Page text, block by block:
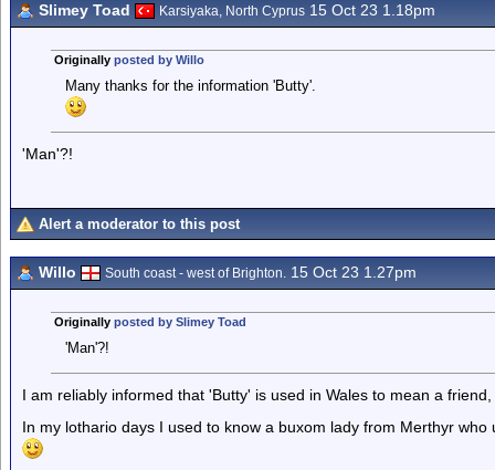
Slimey Toad Karsiyaka, North Cyprus 15 Oct 23 1.18pm
Originally posted by Willo
Many thanks for the information 'Butty'.
'Man'?!
Alert a moderator to this post
Willo South coast - west of Brighton. 15 Oct 23 1.27pm
Originally posted by Slimey Toad
'Man'?!
I am reliably informed that 'Butty' is used in Wales to mean a
In my lothario days I used to know a buxom lady from Merthyr